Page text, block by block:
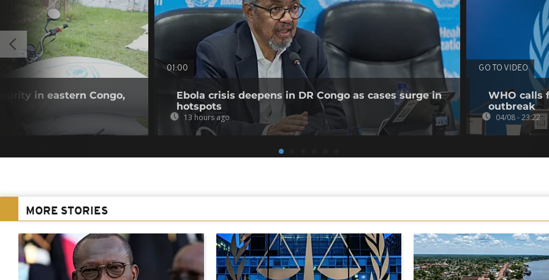
in eastern Congo,
01:00
Ebola crisis deepens in DR Congo as cases surge in
hotspots
13 hours ago
GO TO VIDEO
WHO calls
outbreak
04/08 - 23:22
MORE STORIES